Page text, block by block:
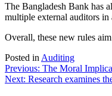
The Bangladesh Bank has
multiple external auditors
Overall, these new rules
Posted in Auditing
Post
navigation
Previous: The Moral
Next: Research examines